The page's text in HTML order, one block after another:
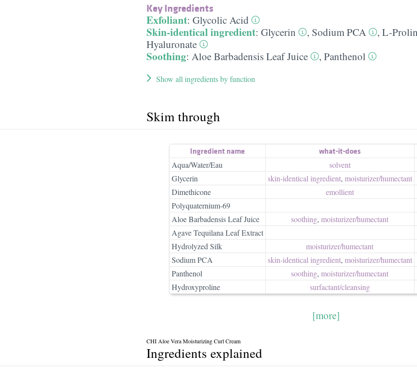
Key Ingredients
Exfoliant: Glycolic Acid
Skin-identical ingredient: Glycerin , Sodium PCA , L-
Hyaluronate
Soothing: Aloe Barbadensis Leaf Juice , Panthenol
Show all ingredients by function
Skim through
Ingredient name what-it-does
Aqua/Water/Eau
solvent
Glycerin
skin-identical ingredient, moisturizer/​humectant
Dimethicone
emollient
Polyquaternium-69
Aloe Barbadensis Leaf Juice
soothing, moisturizer/​humectant
Agave Tequilana Leaf Extract
Hydrolyzed Silk
moisturizer/​humectant
Sodium PCA
skin-identical ingredient, moisturizer/​humectant
Panthenol
soothing, moisturizer/​humectant
Hydroxyproline
surfactant/​cleansing
[more]
CHI Aloe Vera Moisturizing Curl Cream
Ingredients explained